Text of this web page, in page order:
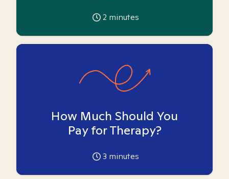
2 minutes
How Much Should You
Pay for Therapy?
3 minutes